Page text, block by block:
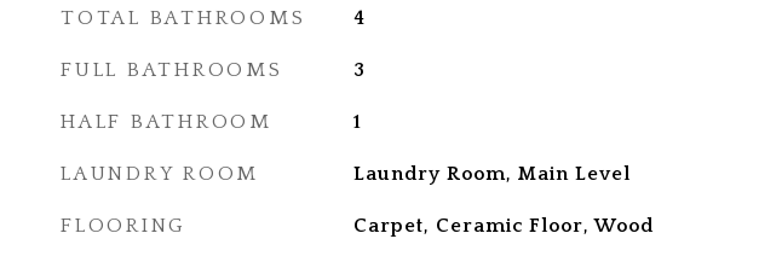
TOTAL BATHROOMS 4
FULL BATHROOMS 3
HALF BATHROOM 1
LAUNDRY ROOM Laundry Room, Main Level
FLOORING Carpet, Ceramic Floor, Wood